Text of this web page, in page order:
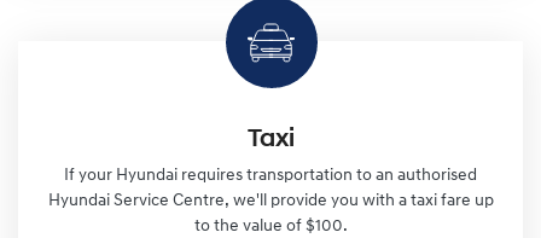
Taxi
If your Hyundai requires transportation to an authorised
Hyundai Service Centre, we'll provide you with a taxi fare up
to the value of $100.